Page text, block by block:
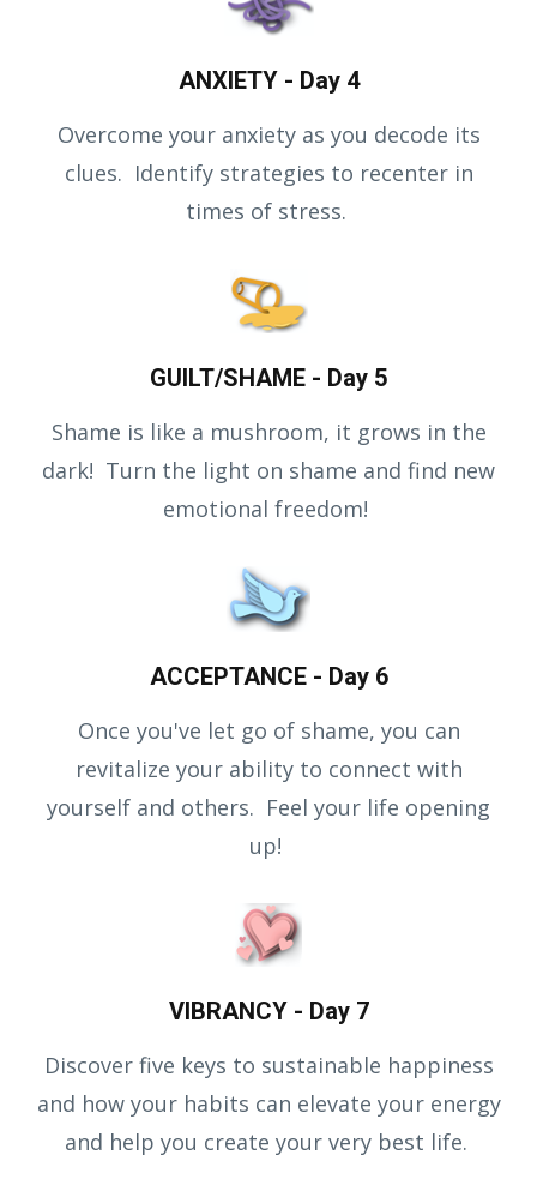
ANXIETY - Day 4
Overcome your anxiety as you decode its
clues. Identify strategies to recenter in
times of stress.
GUILT/SHAME - Day 5
Shame is like a mushroom, it grows in the
dark! Turn the light on shame and find new
emotional freedom!
ACCEPTANCE - Day 6
Once you've let go of shame, you can
revitalize your ability to connect with
yourself and others. Feel your life opening
up!
VIBRANCY - Day 7
Discover five keys to sustainable happiness
and how your habits can elevate your energy
and help you create your very best life.